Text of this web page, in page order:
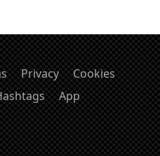
Privacy
Cookies
App